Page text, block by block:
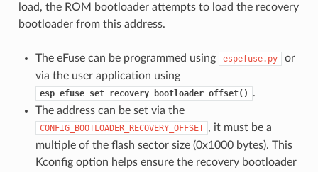
load, the ROM bootloader attempts to load the recovery
bootloader from this address.
The eFuse can be programmed using espefuse.py
or
via the user application using
esp_efuse_set_recovery_bootloader_offset()
.
The address can be set via the
CONFIG_BOOTLOADER_RECOVERY_OFFSET , it must be a
multiple of the flash sector size (0x1000 bytes). This
Kconfig option helps ensure the recovery bootloader